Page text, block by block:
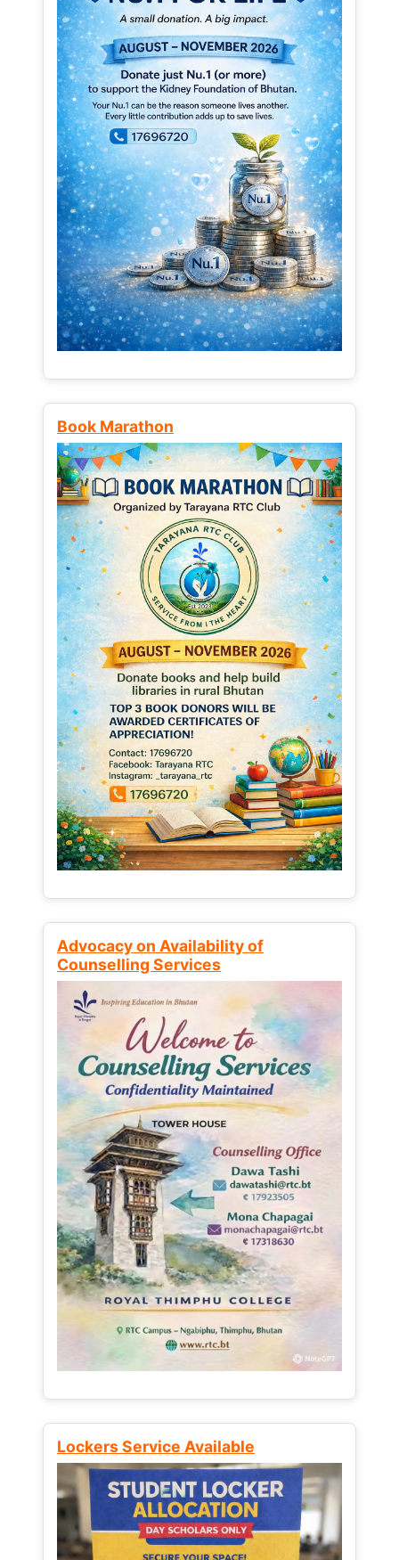
Book Marathon
Advocacy on Availability of
Counselling Services
Lockers Service Available